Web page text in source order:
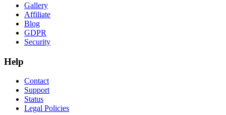
Gallery
Affiliate
Blog
GDPR
Security
Help
Contact
Support
Status
Legal Policies